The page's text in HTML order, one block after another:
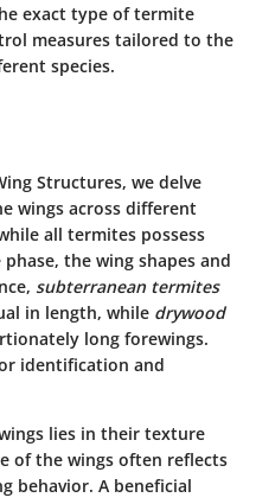
exact type of termite
measures tailored to the
species.
Structures, we delve
wings across different
all termites possess
the wing shapes and
subterranean termites
in length, while drywood
long forewings.
identification and
lies in their texture
of the wings often reflects
behavior. A beneficial